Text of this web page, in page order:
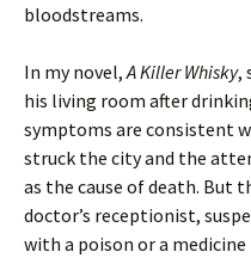
bloodstreams.
In my novel,A Killer Whisky,
his living room after
symptoms are consistent
struck the city and the
as the cause of death. But
doctor’s receptionist,
with a poison or a